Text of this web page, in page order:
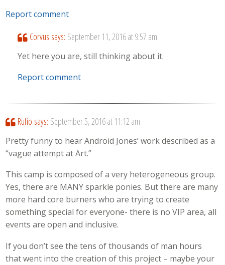
Report comment
Corvus says: September 11, 2016 at 9:57 am
Yet here you are, still thinking about it.
Report comment
Rufio says: September 5, 2016 at 11:12 am
Pretty funny to hear Android Jones’ work described as a
“vague attempt at Art.”
This camp is composed of a very heterogeneous group.
Yes, there are MANY sparkle ponies. But there are many
more hard core burners who are trying to create
something special for everyone- there is no VIP area, all
events are open and inclusive.
If you don’t see the tens of thousands of man hours
that went into the creation of this project – maybe your